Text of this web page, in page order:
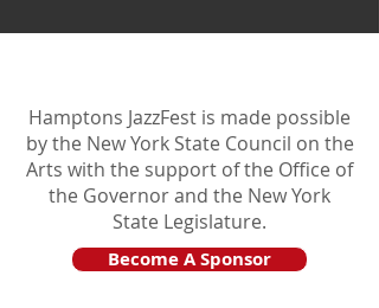
Hamptons JazzFest is made possible
by the New York State Council on the
Arts with the support of the Office of
the Governor and the New York
State Legislature.
Become A Sponsor